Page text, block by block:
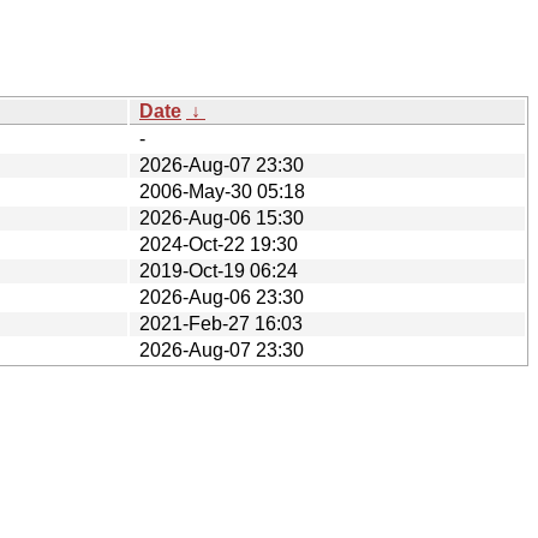
Date ↓
-
2026-Aug-07 23:30
2006-May-30 05:18
2026-Aug-06 15:30
2024-Oct-22 19:30
2019-Oct-19 06:24
2026-Aug-06 23:30
2021-Feb-27 16:03
2026-Aug-07 23:30